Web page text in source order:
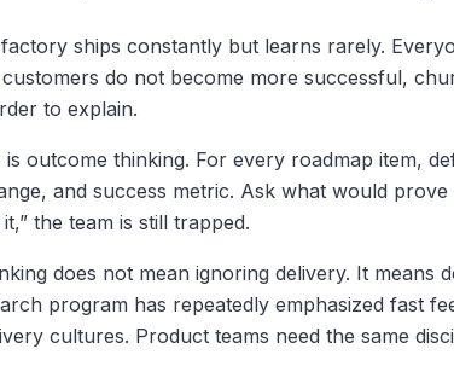
ships constantly but learns rarely.
customers do not become more successful,
to explain.
is outcome thinking. For every roadmap item,
and success metric. Ask what would
the team is still trapped.
does not mean ignoring delivery. It means
program has repeatedly emphasized fast
cultures. Product teams need the same